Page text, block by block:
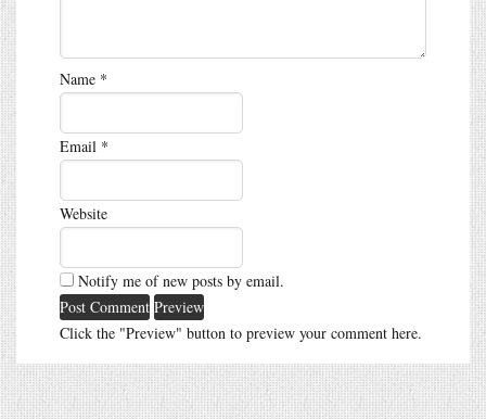
Name *
Email *
Website
Notify me of new posts by email.
Click the "Preview" button to preview your comment here.